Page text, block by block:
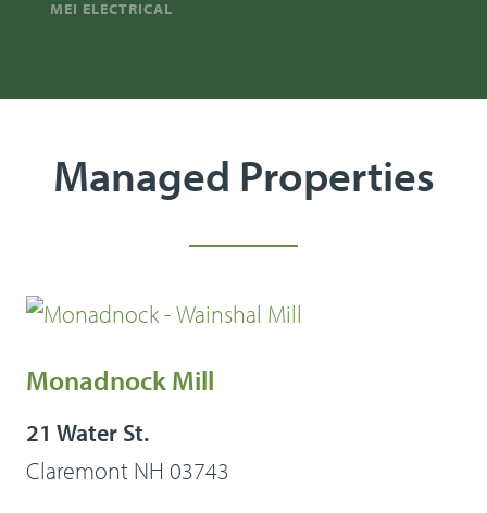
MEI ELECTRICAL
Managed Properties
Monadnock Mill
21 Water St.
Claremont NH 03743